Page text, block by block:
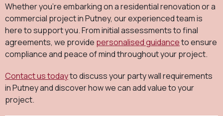
Whether you're embarking on a residential renovation or a
commercial project in Putney, our experienced team is
here to support you. From initial assessments to final
agreements, we provide personalised guidanceto ensure
compliance and peace of mind throughout your project.
Contact us todayto discuss your party wall requirements
in Putney and discover how we can add value to your
project.